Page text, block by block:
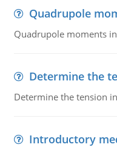
Quadrupole
Quadrupole moments
Determine the
Determine the tension
Introductory